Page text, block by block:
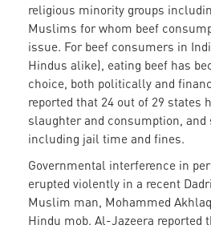
religious minority groups
Muslims for whom beef
issue. For beef consumers in
Hindus alike), eating beef has
choice, both politically and
reported that 24 out of 29 states
slaughter and consumption, and
including jail time and fines.
Governmental interference in
erupted violently in a recent
Muslim man, Mohammed
Hindu mob. Al-Jazeera reported